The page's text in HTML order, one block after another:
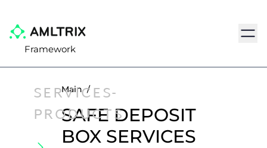
Framework
SERVICES-
PRODUCTS
Main /
SAFE DEPOSIT
BOX SERVICES